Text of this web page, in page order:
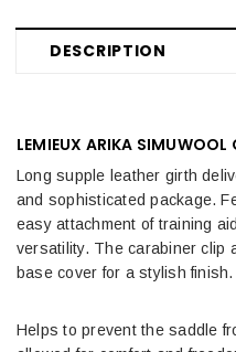
DESCRIPTION
LEMIEUX ARIKA
Long supple leather girth
and sophisticated package.
easy attachment of training
versatility. The carabiner clip
base cover for a stylish finish.
Helps to prevent the saddle